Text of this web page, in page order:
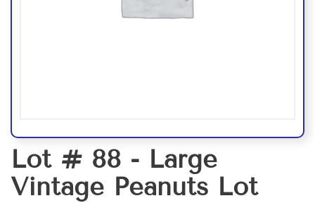
Lot # 88 - Large
Vintage Peanuts Lot